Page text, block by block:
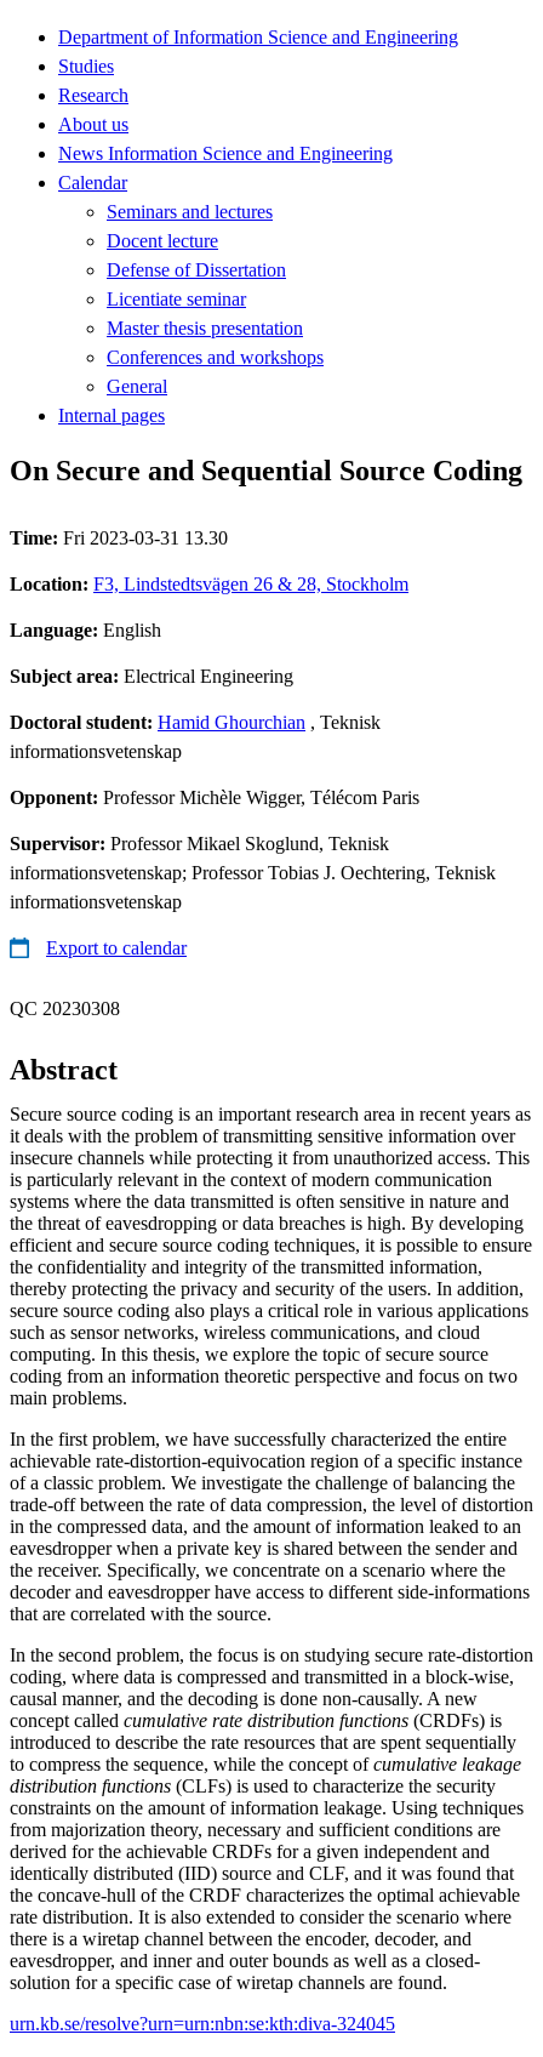
Department of Information Science and Engineering
Studies
Research
About us
News Information Science and Engineering
Calendar
Seminars and lectures
Docent lecture
Defense of Dissertation
Licentiate seminar
Master thesis presentation
Conferences and workshops
General
Internal pages
On Secure and Sequential Source Coding
Time: Fri 2023-03-31 13.30
Location: F3, Lindstedtsvägen 26 & 28, Stockholm
Language: English
Subject area: Electrical Engineering
Doctoral student: Hamid Ghourchian , Teknisk
informationsvetenskap
Opponent: Professor Michèle Wigger, Télécom Paris
Supervisor: Professor Mikael Skoglund, Teknisk
informationsvetenskap; Professor Tobias J. Oechtering, Teknisk
informationsvetenskap
Export to calendar
QC 20230308
Abstract
Secure source coding is an important research area in recent years as
it deals with the problem of transmitting sensitive information over
insecure channels while protecting it from unauthorized access. This
is particularly relevant in the context of modern communication
systems where the data transmitted is often sensitive in nature and
the threat of eavesdropping or data breaches is high. By developing
efficient and secure source coding techniques, it is possible to ensure
the confidentiality and integrity of the transmitted information,
thereby protecting the privacy and security of the users. In addition,
secure source coding also plays a critical role in various applications
such as sensor networks, wireless communications, and cloud
computing. In this thesis, we explore the topic of secure source
coding from an information theoretic perspective and focus on two
main problems.
In the first problem, we have successfully characterized the entire
achievable rate-distortion-equivocation region of a specific instance
of a classic problem. We investigate the challenge of balancing the
trade-off between the rate of data compression, the level of distortion
in the compressed data, and the amount of information leaked to an
eavesdropper when a private key is shared between the sender and
the receiver. Specifically, we concentrate on a scenario where the
decoder and eavesdropper have access to different side-informations
that are correlated with the source.
In the second problem, the focus is on studying secure rate-distortion
coding, where data is compressed and transmitted in a block-wise,
causal manner, and the decoding is done non-causally. A new
concept called cumulative rate distribution functions (CRDFs) is
introduced to describe the rate resources that are spent sequentially
to compress the sequence, while the concept ofcumulative leakage
distribution functions (CLFs) is used to characterize the security
constraints on the amount of information leakage. Using techniques
from majorization theory, necessary and sufficient conditions are
derived for the achievable CRDFs for a given independent and
identically distributed (IID) source and CLF, and it was found that
the concave-hull of the CRDF characterizes the optimal achievable
rate distribution. It is also extended to consider the scenario where
there is a wiretap channel between the encoder, decoder, and
eavesdropper, and inner and outer bounds as well as a closed-
solution for a specific case of wiretap channels are found.
urn.kb.se/resolve?urn=urn:nbn:se:kth:diva-324045